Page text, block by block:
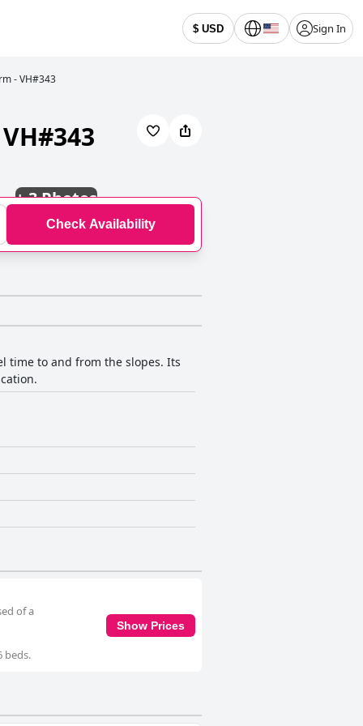
$ USD Sign In
- VH#343
+3 Photos
Check Availability
time to and from the slopes. Its
of a
beds.
Show Prices